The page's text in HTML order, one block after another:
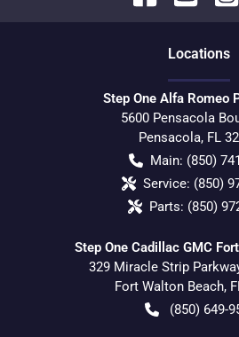
Locations
Step One Alfa Romeo
5600 Pensacola
Pensacola, FL
Main: (850)
Service: (850)
Parts: (850)
Step One Cadillac GMC
329 Miracle Strip
Fort Walton Beach,
(850) 649-